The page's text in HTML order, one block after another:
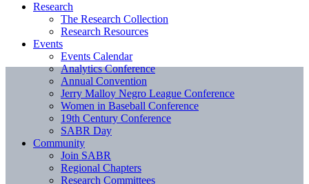
Research
The Research Collection
Research Resources
Events
Events Calendar
Analytics Conference
Annual Convention
Jerry Malloy Negro League Conference
Women in Baseball Conference
19th Century Conference
SABR Day
Community
Join SABR
Regional Chapters
Research Committees